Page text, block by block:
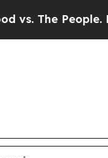
People. Big